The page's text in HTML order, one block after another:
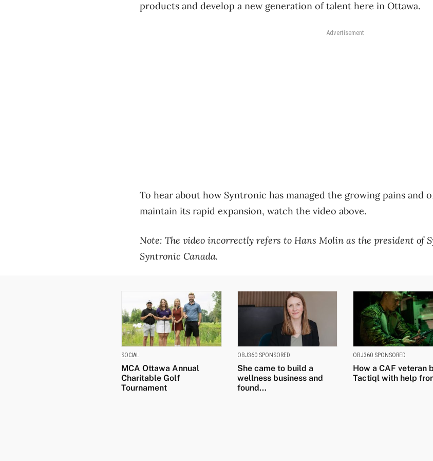
products and develop a new generation of talent here in Ottawa.
Advertisement
To hear about how Syntronic has managed the growing pains and
maintain its rapid expansion, watch the video above.
Note: The video incorrectly refers to Hans Molin as the president of
Syntronic Canada.
SOCIAL
MCA Ottawa Annual
Charitable Golf
Tournament
OBJ360 SPONSORED
She came to build a
wellness business and
found...
OBJ360 SPONSORED
How a CAF veteran
Tactiql with help